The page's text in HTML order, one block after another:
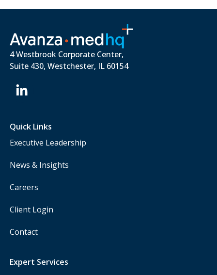
4 Westbrook Corporate Center,
Suite 430, Westchester, IL 60154
Quick Links
Executive Leadership
News & Insights
Careers
Client Login
Contact
Expert Services